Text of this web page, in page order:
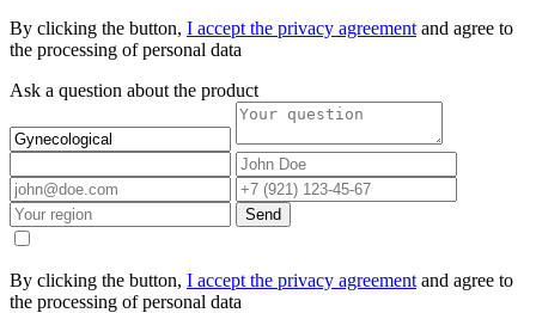
By clicking the button, I accept the privacy agreement and agree to
the processing of personal data
Ask a question about the product
Send
By clicking the button, I accept the privacy agreement and agree to
the processing of personal data